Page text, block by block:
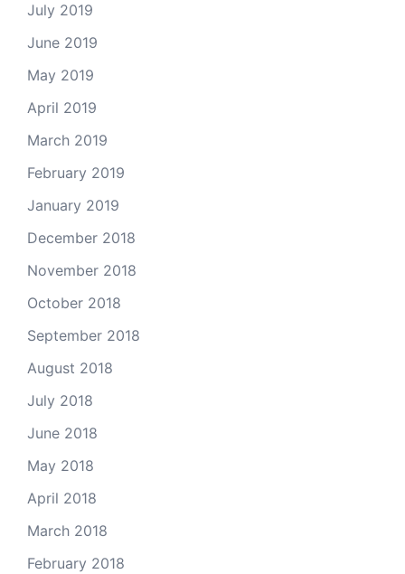
July 2019
June 2019
May 2019
April 2019
March 2019
February 2019
January 2019
December 2018
November 2018
October 2018
September 2018
August 2018
July 2018
June 2018
May 2018
April 2018
March 2018
February 2018